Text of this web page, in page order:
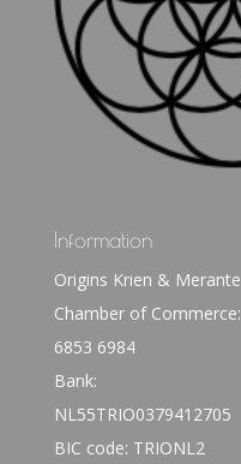
Information
Origins Krien & Merante
Chamber of Commerce:
6853 6984
Bank:
NL55TRIO0379412705
BIC code: TRIONL2